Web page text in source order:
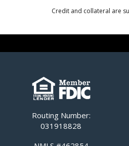
Credit and collateral are
Routing Number:
031918828